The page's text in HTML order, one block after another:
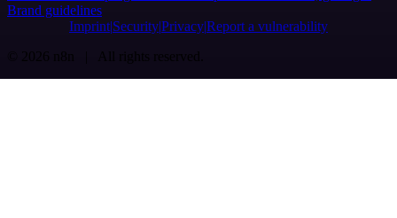
Brand guidelines
Imprint SecurityPrivacyReport a vulnerability
© 2026 n8n | All rights reserved.